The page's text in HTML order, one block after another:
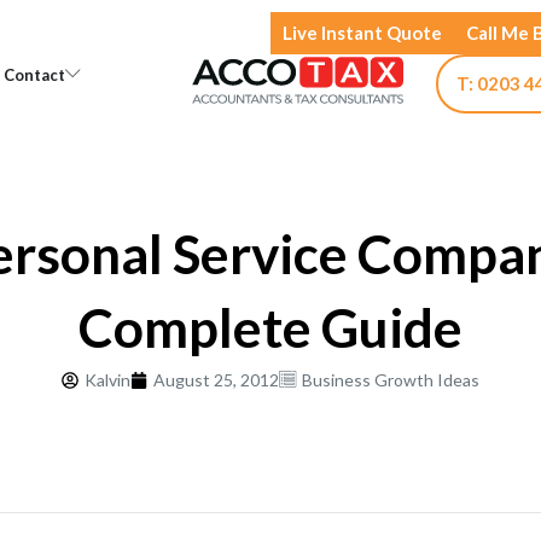
Live Instant Quote Call Me
Open Knowledge
Contact Open Contact
T: 0203
Service
Complete Guide
Kalvin August 25, 2012 Business Growth Ideas